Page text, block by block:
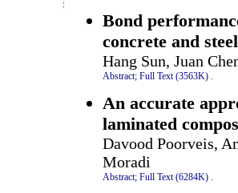
Bond
concrete and
Hang Sun, Juan
Abstract; Full Text (3563K)
An accurate
laminated
Davood Poorveis,
Moradi
Abstract; Full Text (6284K) .